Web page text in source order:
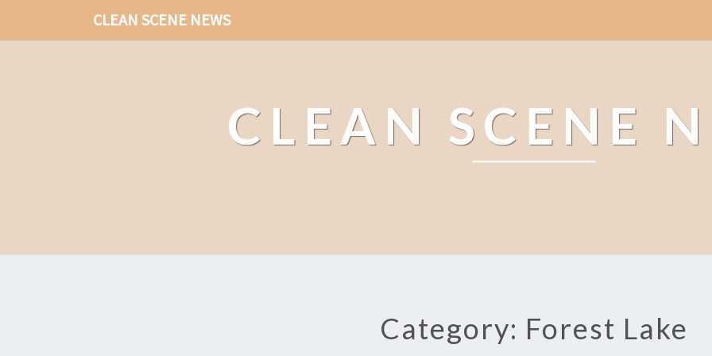
CLEAN SCENE NEWS
CLEAN SCENE
Category: Forest Lake